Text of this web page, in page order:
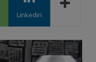
Linkedin